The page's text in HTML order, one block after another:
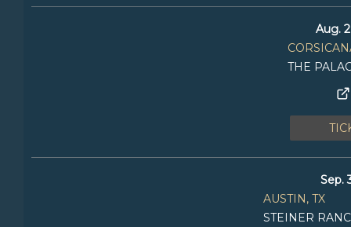
Aug.
THE
Sep.
AUSTIN, TX
STEINER